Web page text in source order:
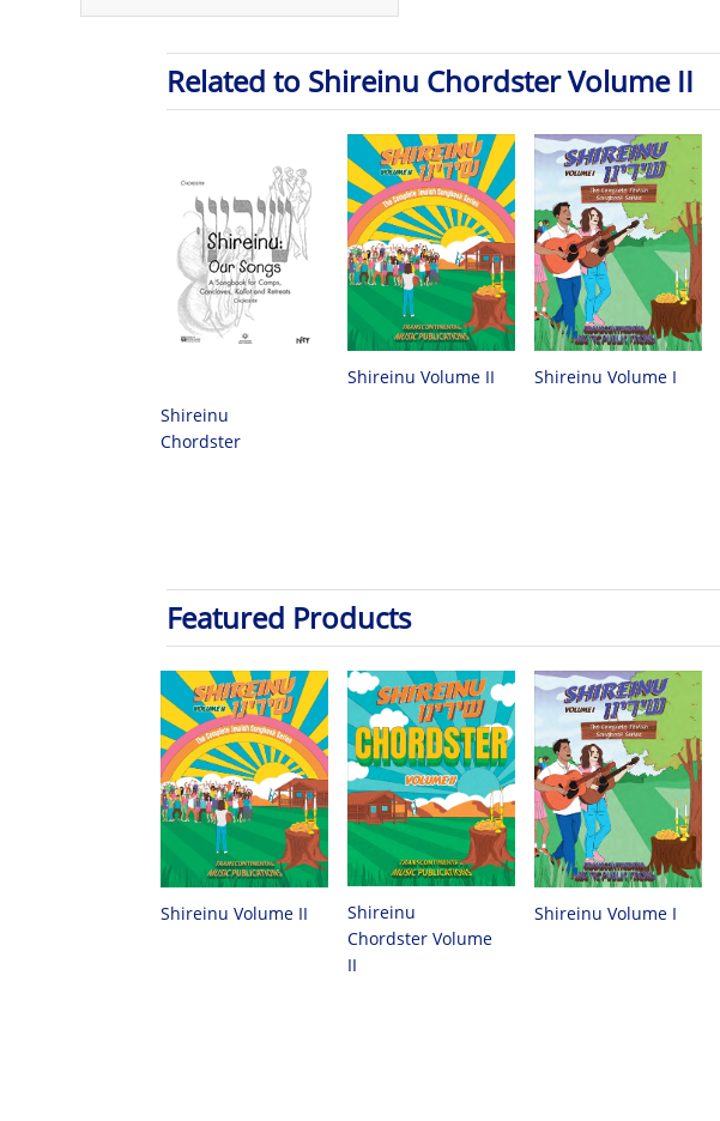
Related to Shireinu Chordster Volume II
Shireinu
Chordster
Shireinu Volume II Shireinu Volume I
Featured Products
Shireinu Volume II
Shireinu
Chordster Volume
II
Shireinu Volume I